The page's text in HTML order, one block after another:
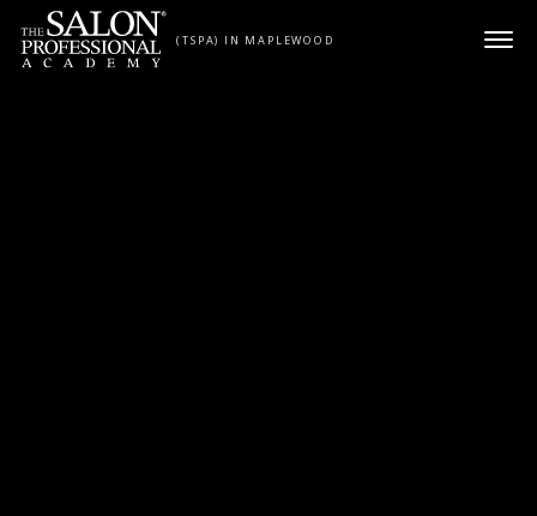
Skip to content
(TSPA) IN MAPLEWOOD